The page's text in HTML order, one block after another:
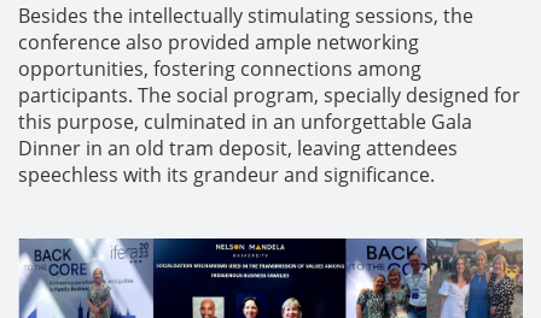
Besides the intellectually stimulating sessions, the
conference also provided ample networking
opportunities, fostering connections among
participants. The social program, specially designed for
this purpose, culminated in an unforgettable Gala
Dinner in an old tram deposit, leaving attendees
speechless with its grandeur and significance.